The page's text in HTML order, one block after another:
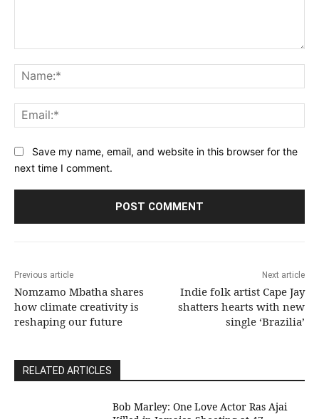
Save my name, email, and website in this browser for the
next time I comment.
Previous article
Nomzamo Mbatha shares
how climate creativity is
reshaping our future
Next article
Indie folk artist Cape Jay
shatters hearts with new
single ‘Brazilia’
RELATED ARTICLES
Bob Marley: One Love Actor Ras Ajai